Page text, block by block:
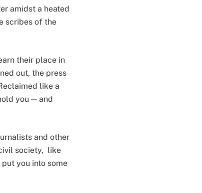
amidst a heated
scribes of the
their place in
out, the press
like a
you — and
and other
society, like
you into some